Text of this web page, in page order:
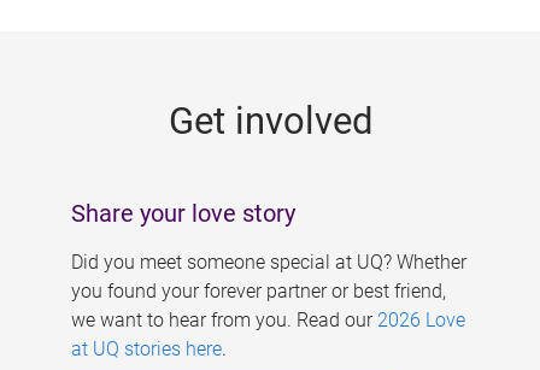
Get involved
Share your love story
Did you meet someone special at UQ? Whether
you found your forever partner or best friend,
we want to hear from you. Read our 2026 Love
at UQ stories here.